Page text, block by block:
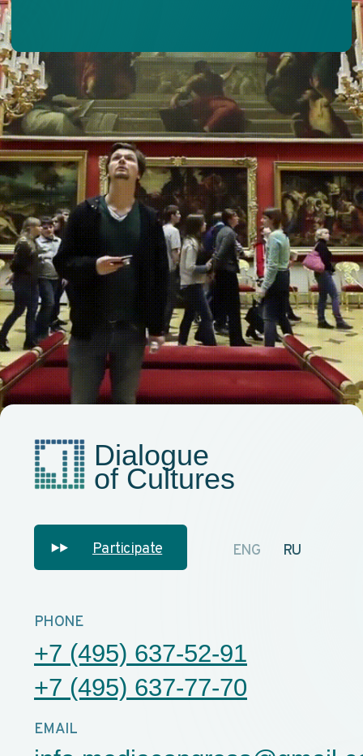
Privacy Policy
PROGRAM
MEDIA KIT
ALL STORIES
ABOUT THE FORUM
PARTNERS
SECTIONS
119002, Moscow, Sivtsev
Vrazhek Lane, 29/16,
floor 5, office 528-1
ADDRESS